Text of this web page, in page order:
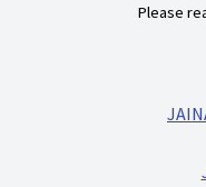
Please